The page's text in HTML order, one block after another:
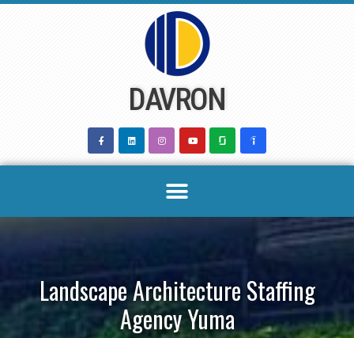
DAVRON
Landscape Architecture Staffing
Agency Yuma